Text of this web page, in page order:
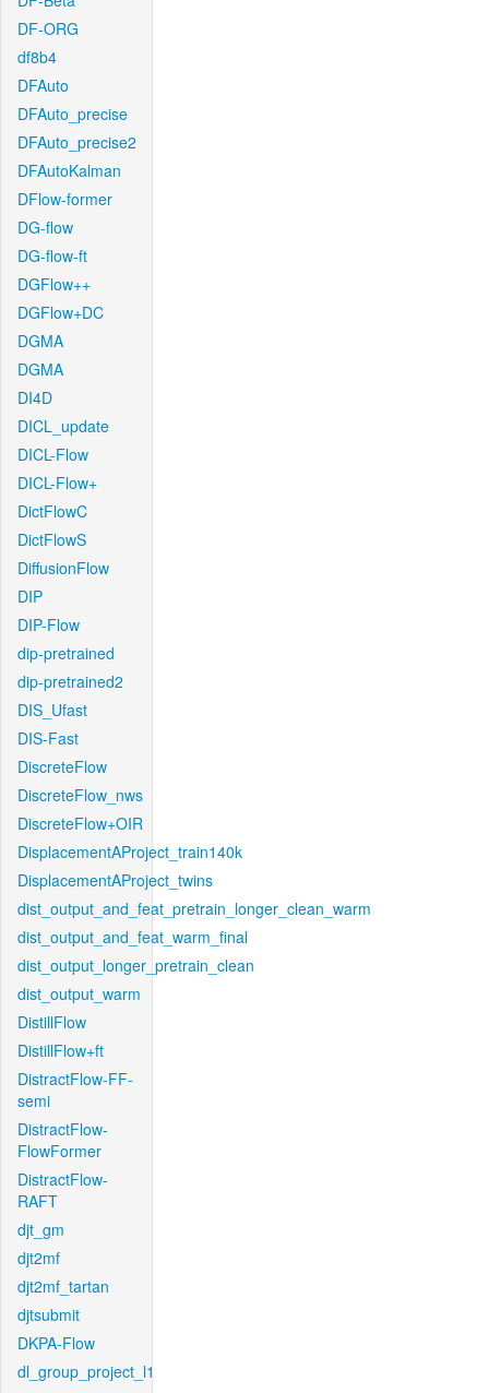
DF-ORG
df8b4
DFAuto
DFAuto_precise
DFAuto_precise2
DFAutoKalman
DFlow-former
DG-flow
DG-flow-ft
DGFlow++
DGFlow+DC
DGMA
DGMA
DI4D
DICL_update
DICL-Flow
DICL-Flow+
DictFlowC
DictFlowS
DiffusionFlow
DIP
DIP-Flow
dip-pretrained
dip-pretrained2
DIS_Ufast
DIS-Fast
DiscreteFlow
DiscreteFlow_nws
DiscreteFlow+OIR
DisplacementAProject_train140k
DisplacementAProject_twins
dist_output_and_feat_pretrain_longer_clean_warm
dist_output_and_feat_warm_final
dist_output_longer_pretrain_clean
dist_output_warm
DistillFlow
DistillFlow+ft
DistractFlow-FF-
semi
DistractFlow-
FlowFormer
DistractFlow-
RAFT
djt_gm
djt2mf
djt2mf_tartan
djtsubmit
DKPA-Flow
dl_group_project_l1